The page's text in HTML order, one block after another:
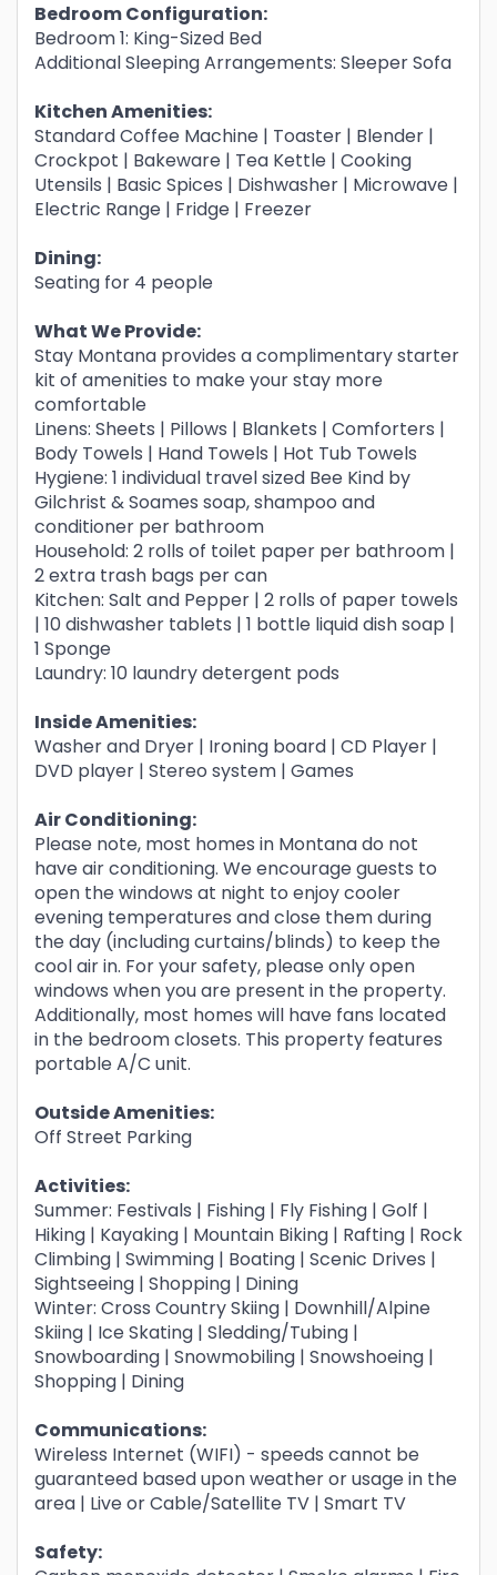
Bedroom Configuration:
Bedroom 1: King-Sized Bed
Additional Sleeping Arrangements: Sleeper Sofa
Kitchen Amenities:
Standard Coffee Machine | Toaster | Blender |
Crockpot | Bakeware | Tea Kettle | Cooking
Utensils | Basic Spices | Dishwasher | Microwave |
Electric Range | Fridge | Freezer
Dining:
Seating for 4 people
What We Provide:
Stay Montana provides a complimentary starter
kit of amenities to make your stay more
comfortable
Linens: Sheets | Pillows | Blankets | Comforters |
Body Towels | Hand Towels | Hot Tub Towels
Hygiene: 1 individual travel sized Bee Kind by
Gilchrist & Soames soap, shampoo and
conditioner per bathroom
Household: 2 rolls of toilet paper per bathroom |
2 extra trash bags per can
Kitchen: Salt and Pepper | 2 rolls of paper towels
| 10 dishwasher tablets | 1 bottle liquid dish soap |
1 Sponge
Laundry: 10 laundry detergent pods
Inside Amenities:
Washer and Dryer | Ironing board | CD Player |
DVD player | Stereo system | Games
Air Conditioning:
Please note, most homes in Montana do not
have air conditioning. We encourage guests to
open the windows at night to enjoy cooler
evening temperatures and close them during
the day (including curtains/blinds) to keep the
cool air in. For your safety, please only open
windows when you are present in the property.
Additionally, most homes will have fans located
in the bedroom closets. This property features
portable A/C unit.
Outside Amenities:
Off Street Parking
Activities:
Summer: Festivals | Fishing | Fly Fishing | Golf |
Hiking | Kayaking | Mountain Biking | Rafting | Rock
Climbing | Swimming | Boating | Scenic Drives |
Sightseeing | Shopping | Dining
Winter: Cross Country Skiing | Downhill/Alpine
Skiing | Ice Skating | Sledding/Tubing |
Snowboarding | Snowmobiling | Snowshoeing |
Shopping | Dining
Communications:
Wireless Internet (WIFI) - speeds cannot be
guaranteed based upon weather or usage in the
area | Live or Cable/Satellite TV | Smart TV
Safety: